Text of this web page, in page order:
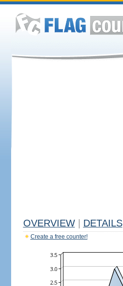
OVERVIEW DETAILS
Create a free counter!